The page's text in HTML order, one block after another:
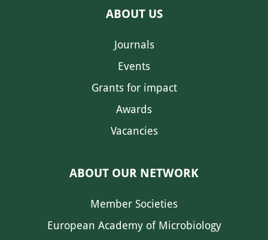
ABOUT US
Journals
Events
Grants for impact
Awards
Vacancies
ABOUT OUR NETWORK
Member Societies
European Academy of Microbiology